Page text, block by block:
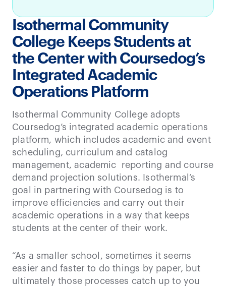
Isothermal Community
College Keeps Students at
the Center with Coursedog’s
Integrated Academic
Operations Platform
Isothermal Community College adopts
Coursedog’s integrated academic operations
platform, which includes academic and event
scheduling, curriculum and catalog
management, academic reporting and course
demand projection solutions. Isothermal’s
goal in partnering with Coursedog is to
improve efficiencies and carry out their
academic operations in a way that keeps
students at the center of their work.
“As a smaller school, sometimes it seems
easier and faster to do things by paper, but
ultimately those processes catch up to you